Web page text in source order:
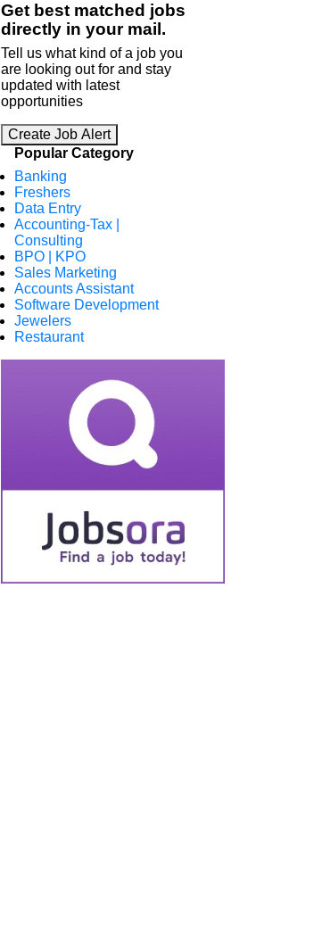
Get best matched jobs
directly in your mail.
Tell us what kind of a job you
are looking out for and stay
updated with latest
opportunities
Create Job Alert
Popular Category
Banking
Freshers
Data Entry
Accounting-Tax |
Consulting
BPO | KPO
Sales Marketing
Accounts Assistant
Software Development
Jewelers
Restaurant